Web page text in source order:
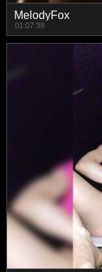
MelodyFox
01:07:39